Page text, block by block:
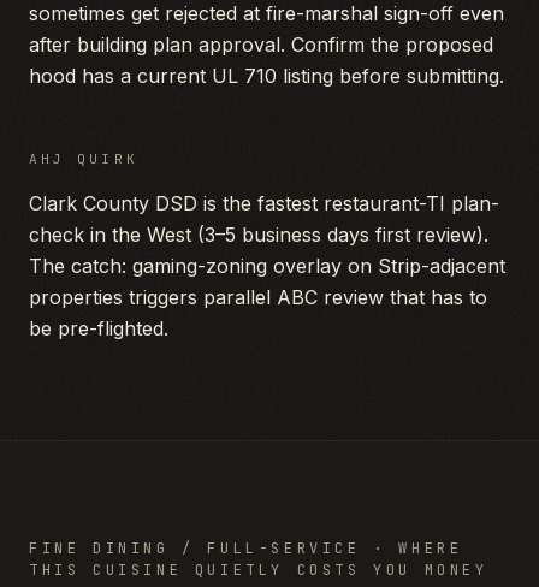
sometimes get rejected at fire-marshal sign-off even
after building plan approval. Confirm the proposed
hood has a current UL 710 listing before submitting.
AHJ QUIRK
Clark County DSD is the fastest restaurant-TI plan-
check in the West (3–5 business days first review).
The catch: gaming-zoning overlay on Strip-adjacent
properties triggers parallel ABC review that has to
be pre-flighted.
FINE DINING / FULL-SERVICE
· WHERE
THIS CUISINE QUIETLY COSTS YOU MONEY